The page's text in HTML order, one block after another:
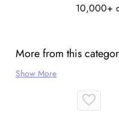
10,000+
More from this
Show More